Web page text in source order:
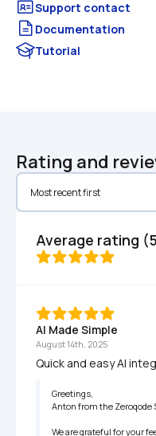
Documentation
Tutorial
Rating and
Average rating
AI Made Simple
August 14th, 2025
Quick and easy AI
Greetings,
Anton from the Zeroqode
We are grateful for your